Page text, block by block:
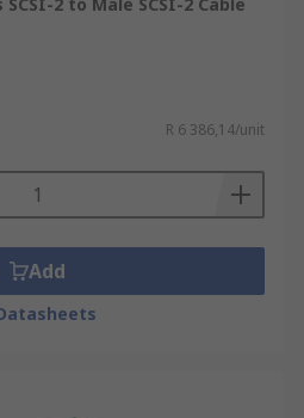
R 6 386,14/unit
Add